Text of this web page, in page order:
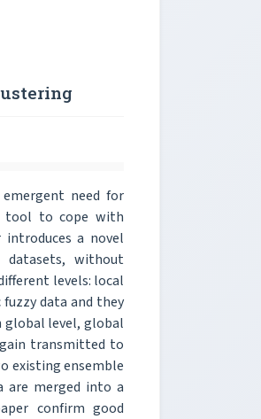
need for
tool to cope with
a novel
without
levels: local
data and they
global level, global
transmitted to
existing ensemble
are merged into a
confirm good